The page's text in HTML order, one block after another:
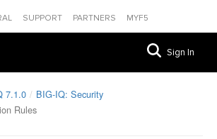
SUPPORT PARTNERS MYF5
Sign In
7.1.0
BIG-IQ: Security
Rules